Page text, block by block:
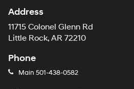
Address
11715 Colonel Glenn Rd
Little Rock, AR 72210
Phone
Main 501-438-0582